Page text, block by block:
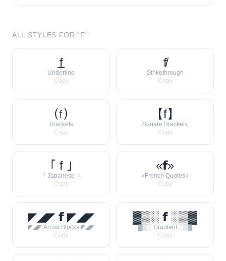
ALL STYLES FOR “F”
f̲
Underline
Copy
f̸
Strikethrough
Copy
⒡
Brackets
Copy
【f】
Square Brackets
Copy
｢ f ｣
｢ Japanese ｣
Copy
«𝗳»
«French Quotes»
Copy
◤◢◤ 𝗳 ◤◢◤
◤◢◤ Arrow Blocks ◤◢◤
Copy
▓▒░ 𝗳 ░▒▓
▓▒░ Gradient ░▒▓
Copy